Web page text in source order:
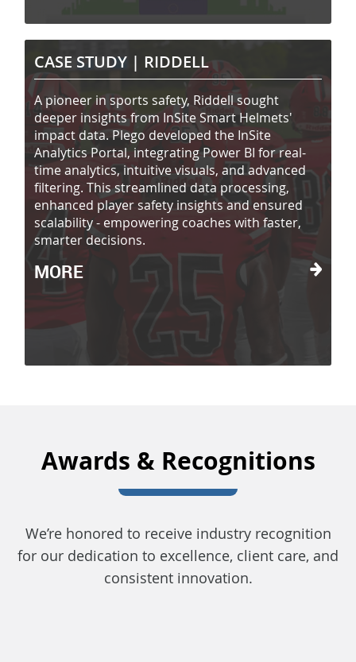
CASE STUDY | RIDDELL
A pioneer in sports safety, Riddell sought
deeper insights from InSite Smart Helmets'
impact data. Plego developed the InSite
Analytics Portal, integrating Power BI for real-
time analytics, intuitive visuals, and advanced
filtering. This streamlined data processing,
enhanced player safety insights and ensured
scalability - empowering coaches with faster,
smarter decisions.
MORE
Awards & Recognitions
We’re honored to receive industry recognition
for our dedication to excellence, client care, and
consistent innovation.